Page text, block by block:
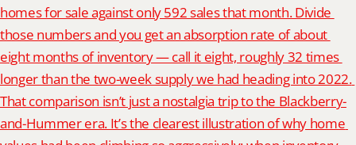
homes for sale against only 592 sales that month. Divide
those numbers and you get an absorption rate of about
eight months of inventory — call it eight, roughly 32 times
longer than the two-week supply we had heading into 2022.
That comparison isn’t just a nostalgia trip to the Blackberry-
and-Hummer era. It’s the clearest illustration of why home